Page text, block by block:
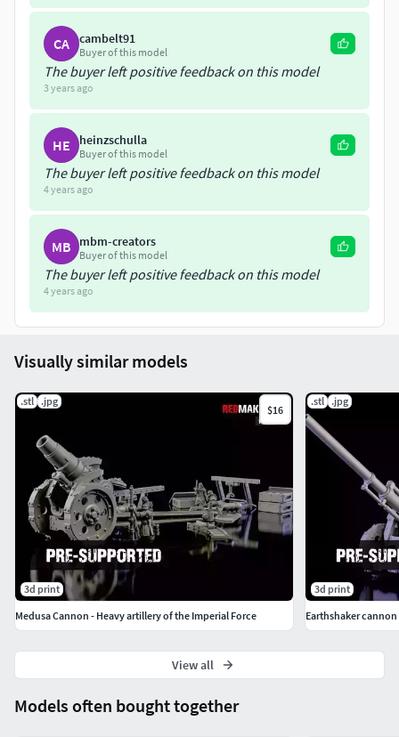
CA cambelt91
Buyer of this model
The buyer left positive feedback on this model
3 years ago
HE heinzschulla
Buyer of this model
The buyer left positive feedback on this model
4 years ago
MB mbm-creators
Buyer of this model
The buyer left positive feedback on this model
4 years ago
Models often bought together
Visually similar models
.stl .jpg
$16
3d print
Medusa Cannon - Heavy artillery of the Imperial Force
.stl .jpg
3d print
Earthshaker
View all